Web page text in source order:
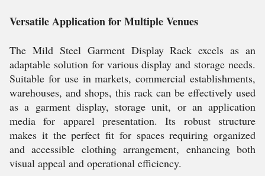
Versatile Application for Multiple Venues
The Mild Steel Garment Display Rack excels as an
adaptable solution for various display and storage needs.
Suitable for use in markets, commercial establishments,
warehouses, and shops, this rack can be effectively used
as a garment display, storage unit, or an application
media for apparel presentation. Its robust structure
makes it the perfect fit for spaces requiring organized
and accessible clothing arrangement, enhancing both
visual appeal and operational efficiency.